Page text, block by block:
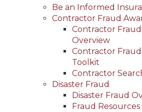
Be an Informed
Contractor Fraud
Contractor
Overview
Contractor
Toolkit
Contractor
Disaster Fraud
Disaster Fraud
Fraud